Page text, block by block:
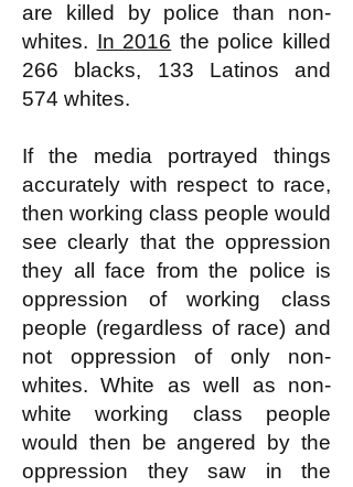
are killed by police than non-
whites. In 2016 the police killed
266 blacks, 133 Latinos and
574 whites.
If the media portrayed things
accurately with respect to race,
then working class people would
see clearly that the oppression
they all face from the police is
oppression of working class
people (regardless of race) and
not oppression of only non-
whites. White as well as non-
white working class people
would then be angered by the
oppression they saw in the